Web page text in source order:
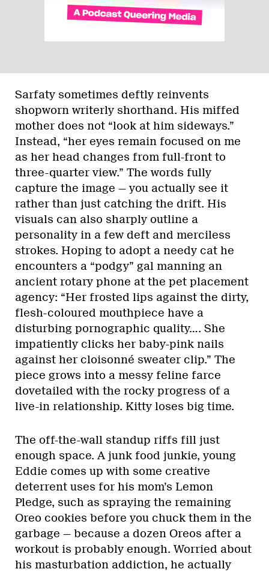
Sarfaty sometimes deftly reinvents
shopworn writerly shorthand. His miffed
mother does not “look at him sideways.”
Instead, “her eyes remain focused on me
as her head changes from full-front to
three-quarter view.” The words fully
capture the image — you actually see it
rather than just catching the drift. His
visuals can also sharply outline a
personality in a few deft and merciless
strokes. Hoping to adopt a needy cat he
encounters a “podgy” gal manning an
ancient rotary phone at the pet placement
agency: “Her frosted lips against the dirty,
flesh-coloured mouthpiece have a
disturbing pornographic quality…. She
impatiently clicks her baby-pink nails
against her cloisonné sweater clip.” The
piece grows into a messy feline farce
dovetailed with the rocky progress of a
live-in relationship. Kitty loses big time.
The off-the-wall standup riffs fill just
enough space. A junk food junkie, young
Eddie comes up with some creative
deterrent uses for his mom’s Lemon
Pledge, such as spraying the remaining
Oreo cookies before you chuck them in the
garbage — because a dozen Oreos after a
workout is probably enough. Worried about
his masturbation addiction, he actually